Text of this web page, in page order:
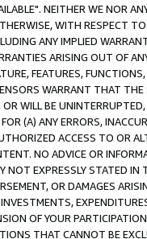
NEITHER WE NOR
WITH RESPECT
ANY IMPLIED
ARISING OUT OF
FEATURES,
WARRANT THAT
WILL BE
(A) ANY ERRORS,
ACCESS TO OR
NO ADVICE OR
NOT EXPRESSLY STATED
OR DAMAGES
OF YOUR
THAT CANNOT BE